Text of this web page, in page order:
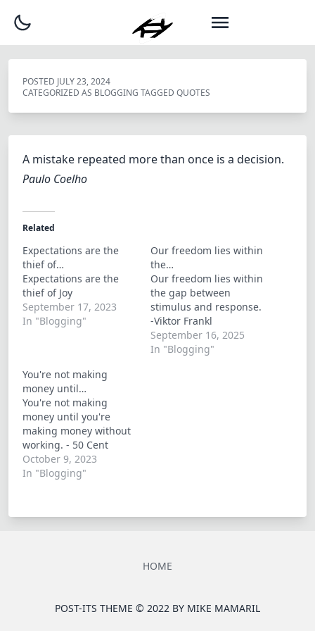
POSTED JULY 23, 2024
CATEGORIZED AS BLOGGING TAGGED QUOTES
A mistake repeated more than once is a decision.
Paulo Coelho
Related
Expectations are the
thief of…
Expectations are the
thief of Joy
September 17, 2023
In "Blogging"
Our freedom lies within
the…
Our freedom lies within
the gap between
stimulus and response.
-Viktor Frankl
September 16, 2025
In "Blogging"
You're not making
money until…
You're not making
money until you're
making money without
working. - 50 Cent
October 9, 2023
In "Blogging"
HOME
POST-ITS THEME © 2022 BY MIKE MAMARIL